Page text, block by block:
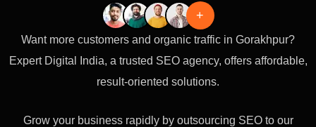
+
Want more customers and organic traffic in Gorakhpur?
Expert Digital India, a trusted SEO agency, offers affordable,
result-oriented solutions.
Grow your business rapidly by outsourcing SEO to our